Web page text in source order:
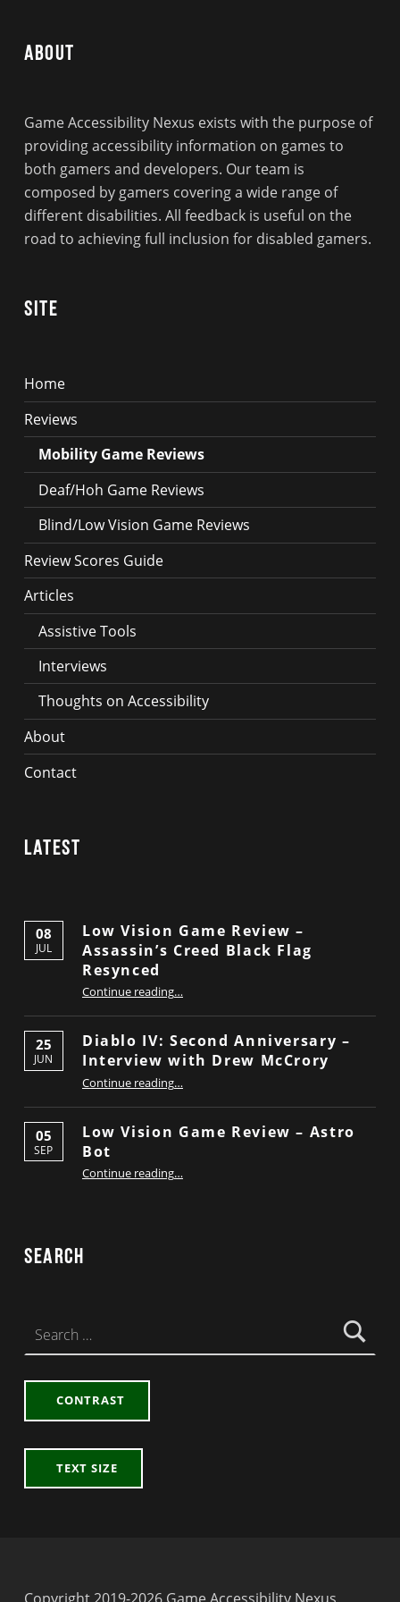
About
Game Accessibility Nexus exists with the purpose of
providing accessibility information on games to
both gamers and developers. Our team is
composed by gamers covering a wide range of
different disabilities. All feedback is useful on the
road to achieving full inclusion for disabled gamers.
Site
Home
Reviews
Mobility Game Reviews
Deaf/Hoh Game Reviews
Blind/Low Vision Game Reviews
Review Scores Guide
Articles
Assistive Tools
Interviews
Thoughts on Accessibility
About
Contact
Latest
08
JUL
Low Vision Game Review –
Assassin’s Creed Black Flag
Resynced
Continue reading“Low Vision Game Review – Assassin’s Creed Black Flag Resynced”
…
25
JUN
Diablo IV: Second Anniversary –
Interview with Drew McCrory
Continue reading“Diablo IV: Second Anniversary – Interview with Drew McCrory”
…
05
SEP
Low Vision Game Review – Astro
Bot
Continue reading“Low Vision Game Review – Astro Bot”
…
Search
CONTRAST
TEXT SIZE